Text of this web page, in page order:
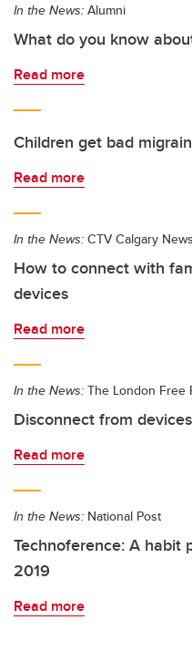
In the News: Alumni
What do you know
Read more
Children get bad
Read more
In the News: CTV Calgary News
How to connect with
devices
Read more
In the News: The London Free
Disconnect from
Read more
In the News: National Post
Technoference: A habit
2019
Read more